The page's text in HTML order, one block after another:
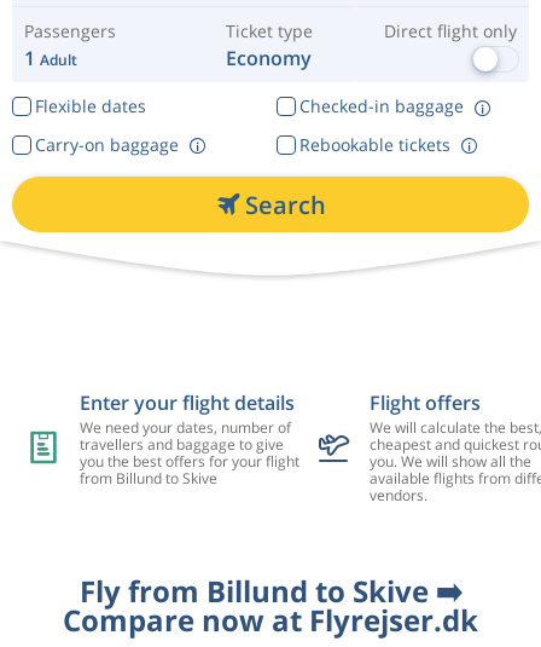
Passengers
1 Adult
Ticket type
Economy
Direct flight only
Flexible dates
Checked-in baggage
Rebookable tickets
Carry-on baggage
Search
Enter your flight details
We need your dates, number of
travellers and baggage to give
you the best offers for your flight
from Billund to Skive
Flight offers
We will calculate the best,
cheapest and quickest
you. We will show all the
available flights from
vendors.
Fly from Billund to Skive ➡️
Compare now at Flyrejser.dk